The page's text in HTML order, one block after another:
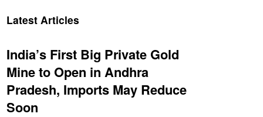
Latest Articles
India’s First Big Private Gold
Mine to Open in Andhra
Pradesh, Imports May Reduce
Soon